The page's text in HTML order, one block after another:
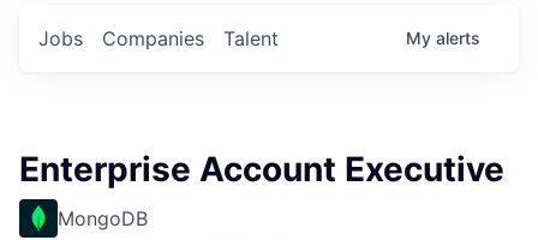
Jobs Companies Talent My alerts
Enterprise Account Executive
MongoDB